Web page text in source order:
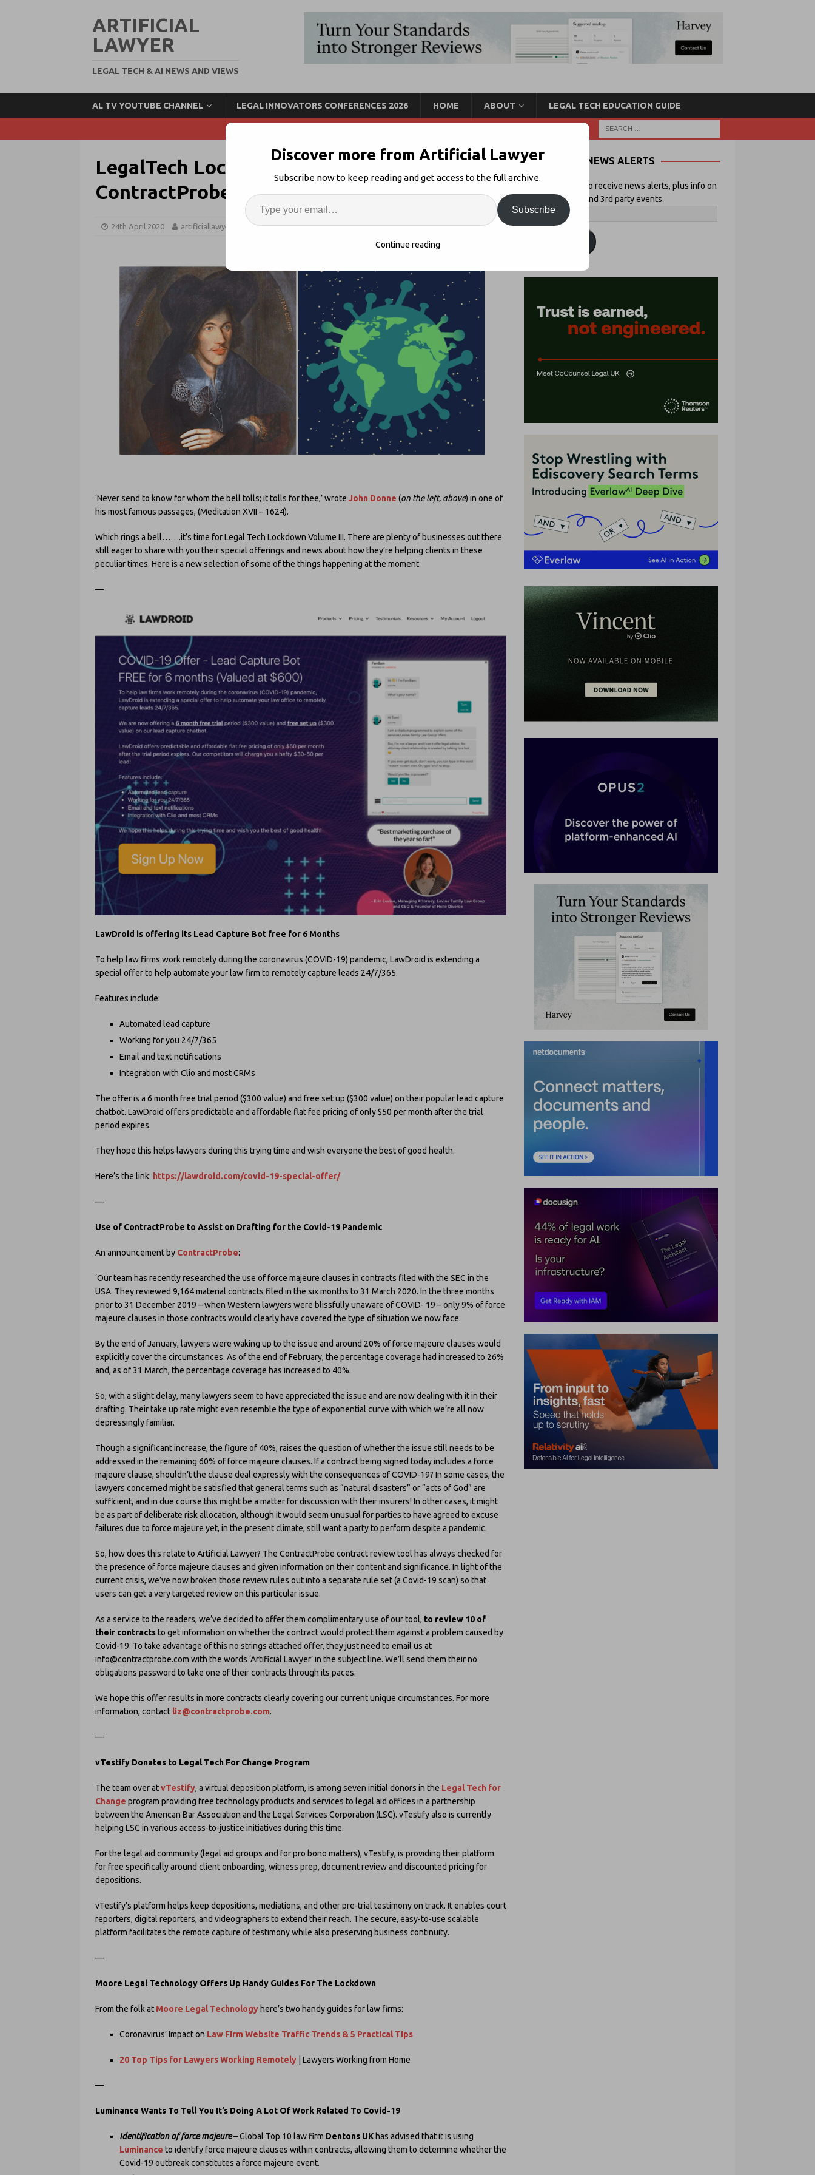
ARTIFICIAL
LAWYER
LEGAL TECH & AI NEWS AND VIEWS
AL TV YOUTUBE CHANNEL LEGAL INNOVATORS CONFERENCES 2026 HOME ABOUT LEGAL TECH EDUCATION GUIDE
LegalTech Lockdown Vol III, Feat. LawDroid,
ContractProbe, Luminance +
24th April 2020 artificiallawyer LegalTech Lockdown Comments Off
‘Never send to know for whom the bell tolls; it tolls for thee,’ wrote John Donne (on the left, above) in one of
his most famous passages, (Meditation XVII – 1624).
Which rings a bell…….it’s time for Legal Tech Lockdown Volume III. There are plenty of businesses out there
still eager to share with you their special offerings and news about how they’re helping clients in these
peculiar times. Here is a new selection of some of the things happening at the moment.
—
LawDroid is offering its Lead Capture Bot free for 6 Months
To help law firms work remotely during the coronavirus (COVID-19) pandemic, LawDroid is extending a
special offer to help automate your law firm to remotely capture leads 24/7/365.
Features include:
Automated lead capture
Working for you 24/7/365
Email and text notifications
Integration with Clio and most CRMs
The offer is a 6 month free trial period ($300 value) and free set up ($300 value) on their popular lead capture
chatbot. LawDroid offers predictable and affordable flat fee pricing of only $50 per month after the trial
period expires.
They hope this helps lawyers during this trying time and wish everyone the best of good health.
Here’s the link: https://lawdroid.com/covid-19-special-offer/
—
Use of ContractProbe to Assist on Drafting for the Covid-19 Pandemic
An announcement by ContractProbe:
‘Our team has recently researched the use of force majeure clauses in contracts filed with the SEC in the
USA. They reviewed 9,164 material contracts filed in the six months to 31 March 2020. In the three months
prior to 31 December 2019 – when Western lawyers were blissfully unaware of COVID- 19 – only 9% of force
majeure clauses in those contracts would clearly have covered the type of situation we now face.
By the end of January, lawyers were waking up to the issue and around 20% of force majeure clauses would
explicitly cover the circumstances. As of the end of February, the percentage coverage had increased to 26%
and, as of 31 March, the percentage coverage has increased to 40%.
So, with a slight delay, many lawyers seem to have appreciated the issue and are now dealing with it in their
drafting. Their take up rate might even resemble the type of exponential curve with which we’re all now
depressingly familiar.
Though a significant increase, the figure of 40%, raises the question of whether the issue still needs to be
addressed in the remaining 60% of force majeure clauses. If a contract being signed today includes a force
majeure clause, shouldn’t the clause deal expressly with the consequences of COVID-19? In some cases, the
lawyers concerned might be satisfied that general terms such as “natural disasters” or “acts of God” are
sufficient, and in due course this might be a matter for discussion with their insurers! In other cases, it might
be as part of deliberate risk allocation, although it would seem unusual for parties to have agreed to excuse
failures due to force majeure yet, in the present climate, still want a party to perform despite a pandemic.
So, how does this relate to Artificial Lawyer? The ContractProbe contract review tool has always checked for
the presence of force majeure clauses and given information on their content and significance. In light of the
current crisis, we’ve now broken those review rules out into a separate rule set (a Covid-19 scan) so that
users can get a very targeted review on this particular issue.
As a service to the readers, we’ve decided to offer them complimentary use of our tool, to review 10 of
their contractsto get information on whether the contract would protect them against a problem caused by
Covid-19. To take advantage of this no strings attached offer, they just need to email us at
info@contractprobe.com with the words ‘Artificial Lawyer’ in the subject line. We’ll send them their no
obligations password to take one of their contracts through its paces.
We hope this offer results in more contracts clearly covering our current unique circumstances. For more
information, contact liz@contractprobe.com.
—
vTestify Donates to Legal Tech For Change Program
The team over atvTestify, a virtual deposition platform, is among seven initial donors in the Legal Tech for
Change program providing free technology products and services to legal aid offices in a partnership
between the American Bar Association and the Legal Services Corporation (LSC). vTestify also is currently
helping LSC in various access-to-justice initiatives during this time.
For the legal aid community (legal aid groups and for pro bono matters), vTestify, is providing their platform
for free specifically around client onboarding, witness prep, document review and discounted pricing for
depositions.
vTestify’s platform helps keep depositions, mediations, and other pre-trial testimony on track. It enables court
reporters, digital reporters, and videographers to extend their reach. The secure, easy-to-use scalable
platform facilitates the remote capture of testimony while also preserving business continuity.
—
Moore Legal Technology Offers Up Handy Guides For The Lockdown
From the folk at Moore Legal Technology here’s two handy guides for law firms:
Coronavirus’ Impact on Law Firm Website Traffic Trends & 5 Practical Tips
20 Top Tips for Lawyers Working Remotely | Lawyers Working from Home
—
Luminance Wants To Tell You It’s Doing A Lot Of Work Related To Covid-19
Identification of force majeure– Global Top 10 law firm Dentons UK has advised that it is using
Luminance to identify force majeure clauses within contracts, allowing them to determine whether the
Covid-19 outbreak constitutes a force majeure event.
NEWS ALERTS
Enter your email to receive news alerts, plus info on
Artificial Lawyer and 3rd party events.
Discover more from Artificial Lawyer
Subscribe now to keep reading and get access to the full archive.
Subscribe
Continue reading